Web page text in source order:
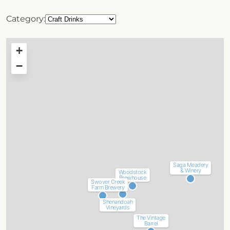
Category:
The Vintage
Barrel
Swover Creek
Farm Brewery
Shenandoah
Vineyards
Woodstock
Brewhouse
Saga Meadery
& Winery
+
−